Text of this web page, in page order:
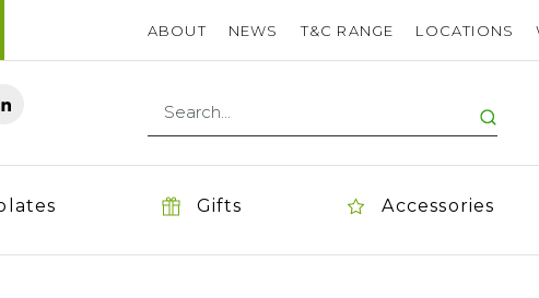
ABOUT NEWS T&C RANGE LOCATIONS
Gifts Accessories